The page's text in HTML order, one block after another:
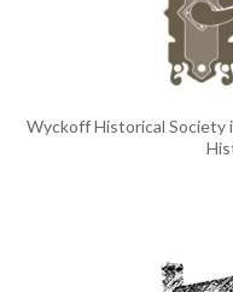
Wyckoff Historical Society